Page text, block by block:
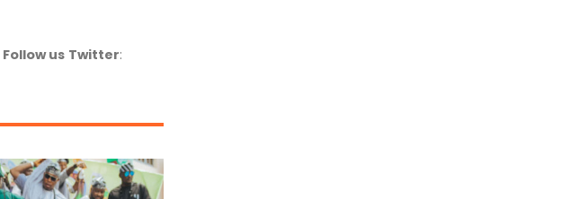
Follow us Twitter: